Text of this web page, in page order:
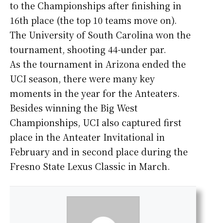
to the Championships after finishing in
16th place (the top 10 teams move on).
The University of South Carolina won the
tournament, shooting 44-under par.
As the tournament in Arizona ended the
UCI season, there were many key
moments in the year for the Anteaters.
Besides winning the Big West
Championships, UCI also captured first
place in the Anteater Invitational in
February and in second place during the
Fresno State Lexus Classic in March.